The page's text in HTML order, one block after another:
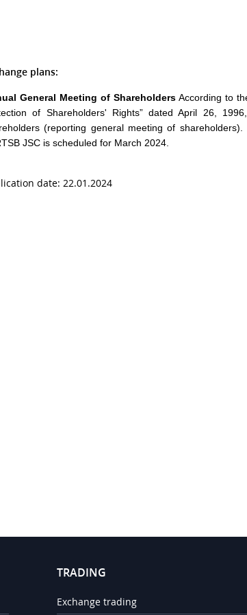
plans:
General Meeting of ShareholdersAccording to
of Shareholders' Rights” dated April 26,
(reporting general meeting of
JSC is scheduled for March 2024.
date: 22.01.2024
TRADING
Exchange trading